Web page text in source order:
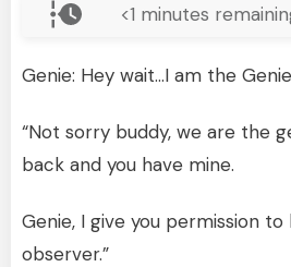
<1 minutes
Genie: Hey wait…I am the
“Not sorry buddy, we are the
back and you have mine.
Genie, I give you permission to
observer.”